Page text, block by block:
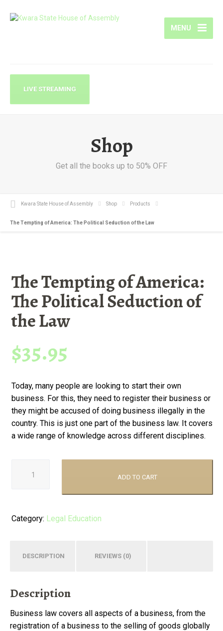
MENU
LIVE STREAMING
Shop
Get all the books up to 50% OFF
Kwara State House of Assembly Shop Products
The Tempting of America: The Political Seduction of the Law
The Tempting of America:
The Political Seduction of
the Law
$35.95
Today, many people are looking to start their own
business. For this, they need to register their business or
they might be accused of doing business illegally in the
country. This is just one part of the business law. It covers
a wide range of knowledge across different disciplines.
Tempting
The
quantity
ADD TO CART
Category: Legal Education
DESCRIPTION REVIEWS (0)
Description
Business law covers all aspects of a business, from the
registration of a business to the selling of goods globally